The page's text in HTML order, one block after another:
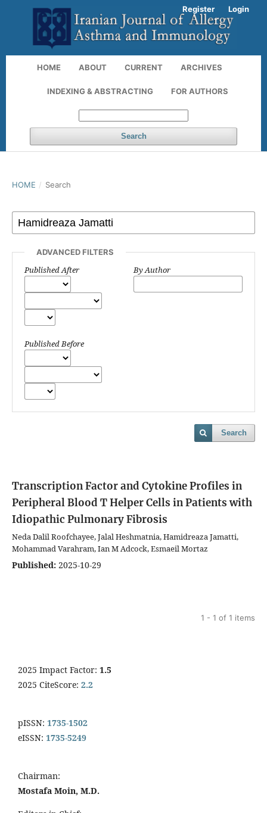
HOME ABOUT CURRENT ARCHIVES
INDEXING & ABSTRACTING FOR AUTHORS
Search
Register Login
HOME / Search
ADVANCED FILTERS
Published After
Published Before
By Author
Search
Transcription Factor and Cytokine Profiles in
Peripheral Blood T Helper Cells in Patients with
Idiopathic Pulmonary Fibrosis
Neda Dalil Roofchayee, Jalal Heshmatnia, Hamidreaza Jamatti,
Mohammad Varahram, Ian M Adcock, Esmaeil Mortaz
Published: 2025-10-29
1 - 1 of 1 items
2025 Impact Factor: 1.5
2025 CiteScore: 2.2
pISSN: 1735-1502
eISSN: 1735-5249
Chairman:
Mostafa Moin, M.D.